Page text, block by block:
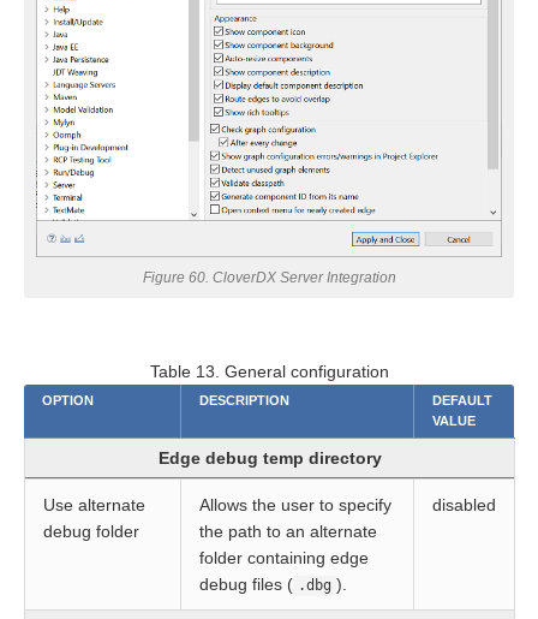
Figure 60. CloverDX Server Integration
OPTION DESCRIPTION
DEFAULT
VALUE
Table 13. General configuration
Edge debug temp directory
Use alternate
debug folder
Allows the user to specify
the path to an alternate
folder containing edge
debug files ( .dbg ).
disabled